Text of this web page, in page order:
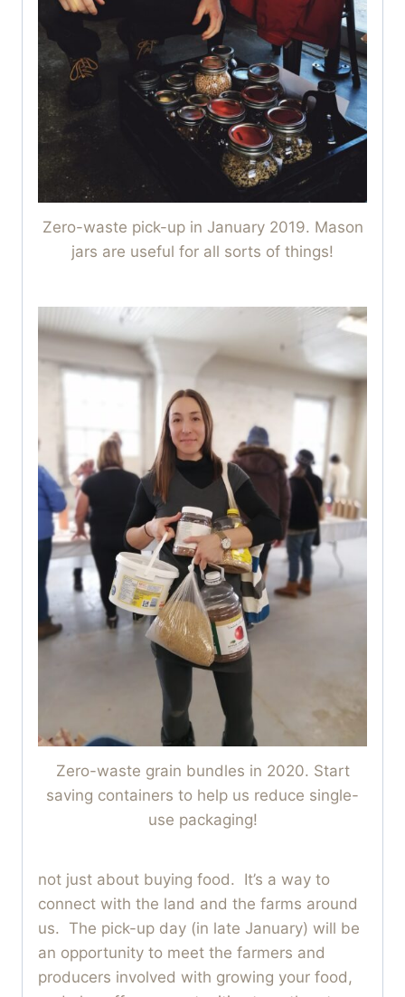
Zero-waste pick-up in January 2019. Mason
jars are useful for all sorts of things!
Zero-waste grain bundles in 2020. Start
saving containers to help us reduce single-
use packaging!
not just about buying food. It’s a way to
connect with the land and the farms around
us. The pick-up day (in late January) will be
an opportunity to meet the farmers and
producers involved with growing your food,